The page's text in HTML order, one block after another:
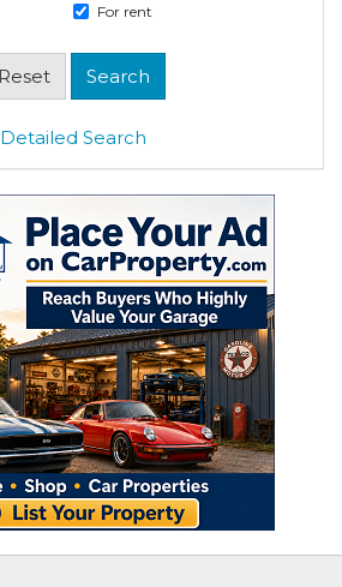
For rent
Detailed Search